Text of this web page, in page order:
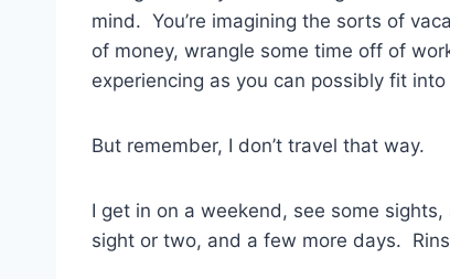
mind. You’re imagining the sorts of
of money, wrangle some time off of
experiencing as you can possibly fit
But remember, I don’t travel that way.
I get in on a weekend, see some
sight or two, and a few more days.